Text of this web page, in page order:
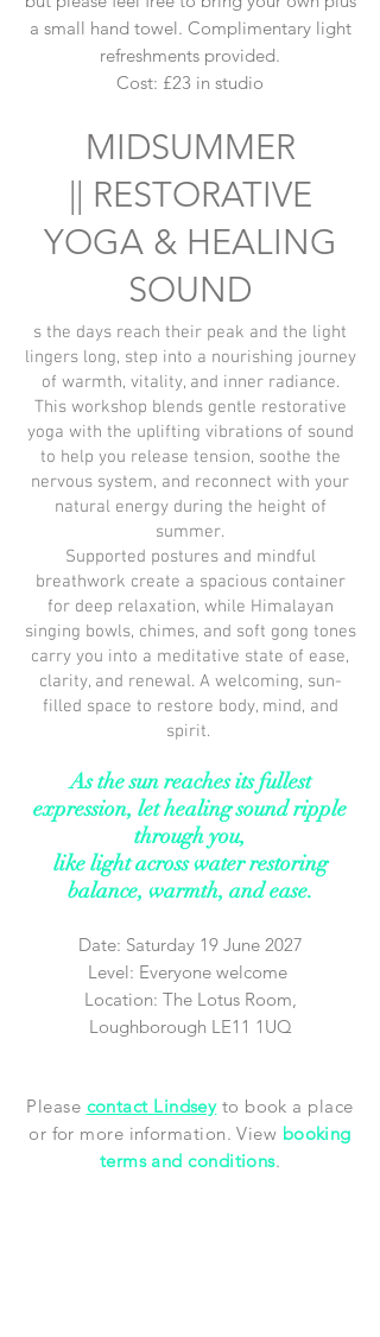
a small hand towel. Complimentary light
refreshments provided.
Cost: £23 in studio
MIDSUMMER
|| RESTORATIVE
YOGA & HEALING
SOUND
s the days reach their peak and the light
lingers long, step into a nourishing journey
of warmth, vitality, and inner radiance.
This workshop blends gentle restorative
yoga with the uplifting vibrations of sound
to help you release tension, soothe the
nervous system, and reconnect with your
natural energy during the height of
summer.
Supported postures and mindful
breathwork create a spacious container
for deep relaxation, while Himalayan
singing bowls, chimes, and soft gong tones
carry you into a meditative state of ease,
clarity, and renewal. A welcoming, sun-
filled space to restore body, mind, and
spirit.
As the sun reaches its fullest
expression, let healing sound ripple
through you,
like light across waterrestoring
balance, warmth, and ease.
Date: Saturday 19 June 2027
Level: Everyone welcome
Location: The Lotus Room,
Loughborough LE11 1UQ
Please contact Lindsey to book a place
or for more information.View booking
terms and conditions.